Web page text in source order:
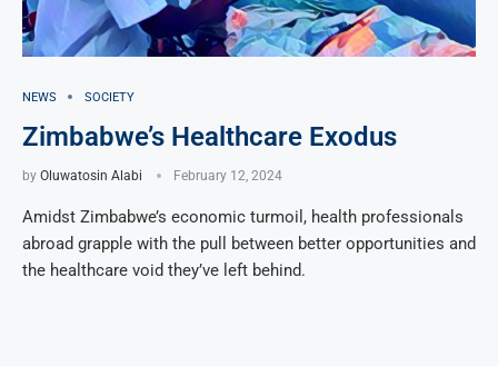
NEWS SOCIETY
Zimbabwe’s Healthcare Exodus
by Oluwatosin Alabi February 12, 2024
Amidst Zimbabwe’s economic turmoil, health professionals
abroad grapple with the pull between better opportunities and
the healthcare void they’ve left behind.